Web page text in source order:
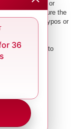
phone number or
effort to ensure the
held liable for typos or
effort is made to
866-239-
36